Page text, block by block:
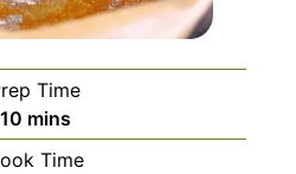
Time
10minutes
mins
Time